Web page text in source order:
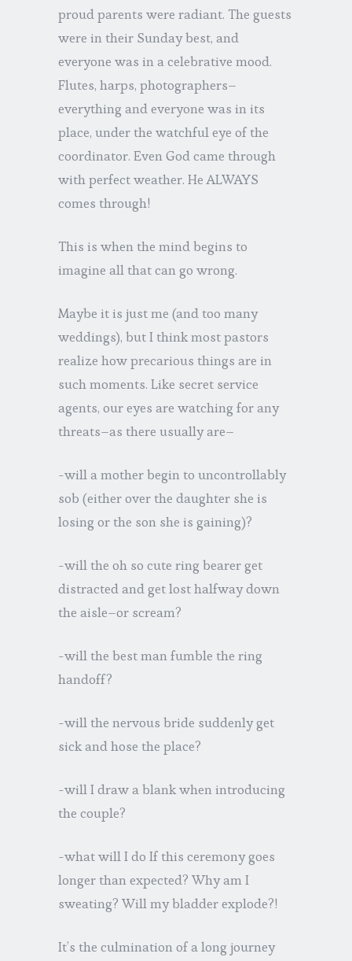
proud parents were radiant. The guests
were in their Sunday best, and
everyone was in a celebrative mood.
Flutes, harps, photographers–
everything and everyone was in its
place, under the watchful eye of the
coordinator. Even God came through
with perfect weather. He ALWAYS
comes through!
This is when the mind begins to
imagine all that can go wrong.
Maybe it is just me (and too many
weddings), but I think most pastors
realize how precarious things are in
such moments. Like secret service
agents, our eyes are watching for any
threats–as there usually are–
-will a mother begin to uncontrollably
sob (either over the daughter she is
losing or the son she is gaining)?
-will the oh so cute ring bearer get
distracted and get lost halfway down
the aisle–or scream?
-will the best man fumble the ring
handoff?
-will the nervous bride suddenly get
sick and hose the place?
-will I draw a blank when introducing
the couple?
-what will I do If this ceremony goes
longer than expected? Why am I
sweating? Will my bladder explode?!
It’s the culmination of a long journey